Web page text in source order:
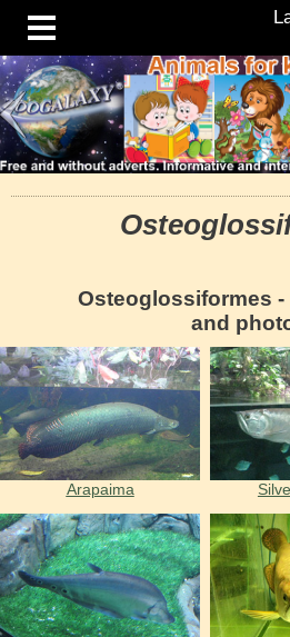
Osteoglossiformes
and
Arapaima